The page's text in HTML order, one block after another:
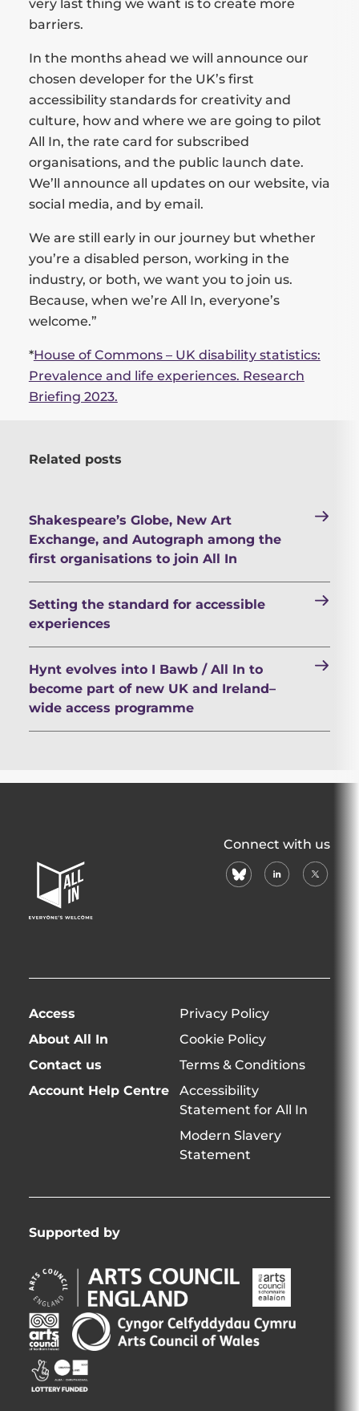
very last thing we want is to create more
barriers.
In the months ahead we will announce our
chosen developer for the UK’s first
accessibility standards for creativity and
culture, how and where we are going to pilot
All In, the rate card for subscribed
organisations, and the public launch date.
We’ll announce all updates on our website, via
social media, and by email.
We are still early in our journey but whether
you’re a disabled person, working in the
industry, or both, we want you to join us.
Because, when we’re All In, everyone’s
welcome.”
*House of Commons – UK disability statistics:
Prevalence and life experiences. Research
Briefing 2023.
Related posts
Shakespeare’s Globe, New Art
Exchange, and Autograph among the
first organisations to join All In
Setting the standard for accessible
experiences
Hynt evolves into I Bawb / All In to
become part of new UK and Ireland–
wide access programme
In
Home
Page
Connect with us
blueskylinkedin
X
Access
About All In
Contact us
Account Help Centre
Privacy Policy
Cookie Policy
Terms & Conditions
Accessibility
Statement for All In
Modern Slavery
Statement
Supported by
Arts
Council
England
Opens
in
new
window
Arts
Council
of
Ireland
Arts
Council
Northern
Ireland
Arts
Council
of
Wales
Creative
Scotland